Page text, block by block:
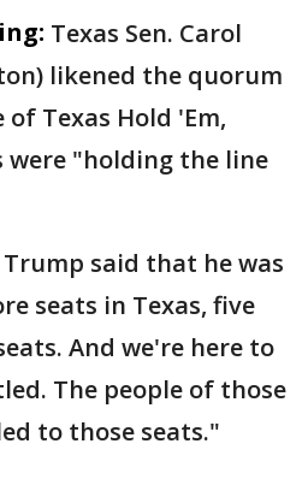
Texas Sen. Carol
likened the quorum
Texas Hold 'Em,
were "holding the line
said that he was
seats in Texas, five
And we're here to
The people of those
to those seats."